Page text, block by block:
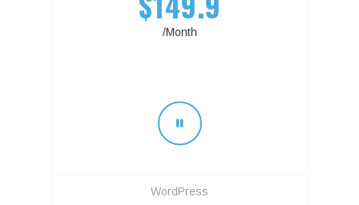
/Month
WordPress